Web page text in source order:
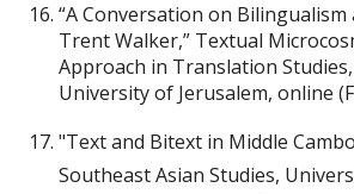
“A Conversation on
Trent Walker,” Textual
Approach in Translation
University of Jerusalem, online
"Text and Bitext in Middle
Southeast Asian Studies,